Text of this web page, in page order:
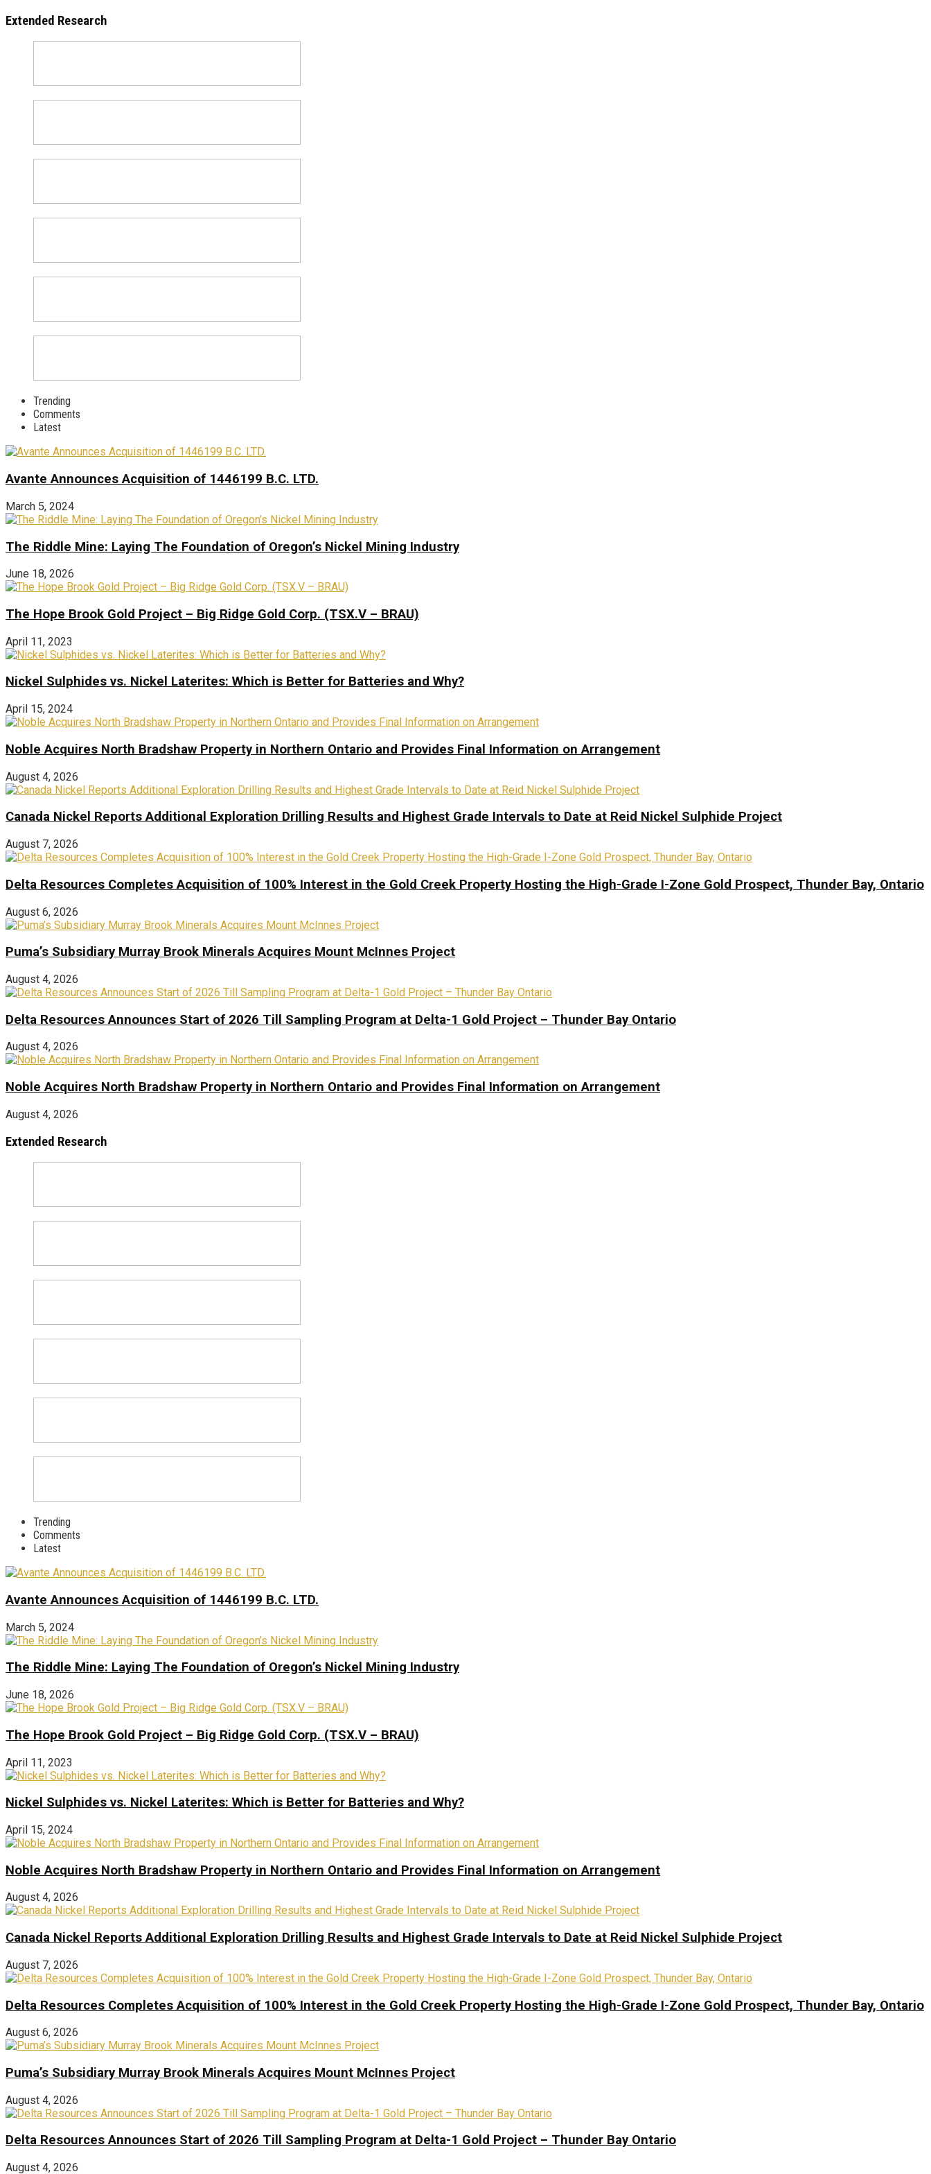
Extended Research
Trending
Comments
Latest
Avante Announces Acquisition of 1446199 B.C. LTD.
March 5, 2024
The Riddle Mine: Laying The Foundation of Oregon’s Nickel Mining Industry
June 18, 2026
The Hope Brook Gold Project – Big Ridge Gold Corp. (TSX.V – BRAU)
April 11, 2023
Nickel Sulphides vs. Nickel Laterites: Which is Better for Batteries and Why?
April 15, 2024
Noble Acquires North Bradshaw Property in Northern Ontario and Provides Final Information on Arrangement
August 4, 2026
Canada Nickel Reports Additional Exploration Drilling Results and Highest Grade Intervals to Date at Reid Nickel Sulphide Project
August 7, 2026
Delta Resources Completes Acquisition of 100% Interest in the Gold Creek Property Hosting the High-Grade I-Zone Gold Prospect, Thunder Bay, Ontario
August 6, 2026
Puma’s Subsidiary Murray Brook Minerals Acquires Mount McInnes Project
August 4, 2026
Delta Resources Announces Start of 2026 Till Sampling Program at Delta-1 Gold Project – Thunder Bay Ontario
August 4, 2026
Noble Acquires North Bradshaw Property in Northern Ontario and Provides Final Information on Arrangement
August 4, 2026
Extended Research
Trending
Comments
Latest
Avante Announces Acquisition of 1446199 B.C. LTD.
March 5, 2024
The Riddle Mine: Laying The Foundation of Oregon’s Nickel Mining Industry
June 18, 2026
The Hope Brook Gold Project – Big Ridge Gold Corp. (TSX.V – BRAU)
April 11, 2023
Nickel Sulphides vs. Nickel Laterites: Which is Better for Batteries and Why?
April 15, 2024
Noble Acquires North Bradshaw Property in Northern Ontario and Provides Final Information on Arrangement
August 4, 2026
Canada Nickel Reports Additional Exploration Drilling Results and Highest Grade Intervals to Date at Reid Nickel Sulphide Project
August 7, 2026
Delta Resources Completes Acquisition of 100% Interest in the Gold Creek Property Hosting the High-Grade I-Zone Gold Prospect, Thunder Bay, Ontario
August 6, 2026
Puma’s Subsidiary Murray Brook Minerals Acquires Mount McInnes Project
August 4, 2026
Delta Resources Announces Start of 2026 Till Sampling Program at Delta-1 Gold Project – Thunder Bay Ontario
August 4, 2026